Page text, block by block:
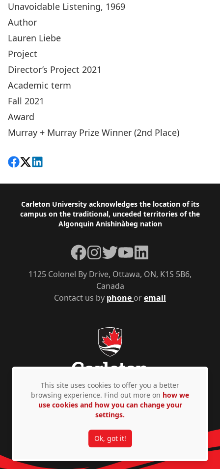
Unavoidable Listening, 1969
Author
Lauren Liebe
Project
Director’s Project 2021
Academic term
Fall 2021
Award
Murray + Murray Prize Winner (2nd Place)
Share on Facebook
Follow on X
View on LinkedIn
Footer
Carleton University acknowledges the location of its
campus on the traditional, unceded territories of the
Algonquin Anishinàbeg nation
Contact us by phone oremail
1125 Colonel By Drive, Ottawa, ON, K1S 5B6,
Canada
Facebook
Instagram
TwitterYouTubeLinkedIn
Privacy Policy Accessibility © Copyright 2026
This site uses cookies to offer you a better
browsing experience. Find out more on how we
use cookies and how you can change your
settings.
Ok, got it!